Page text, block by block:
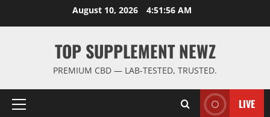
August 10, 2026 4:51:57 AM
TOP SUPPLEMENT NEWZ
PREMIUM CBD — LAB-TESTED, TRUSTED.
Primary
LIVE